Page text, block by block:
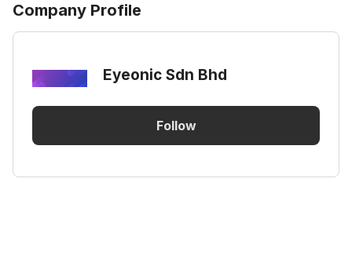
Company Profile
Eyeonic Sdn Bhd
Follow